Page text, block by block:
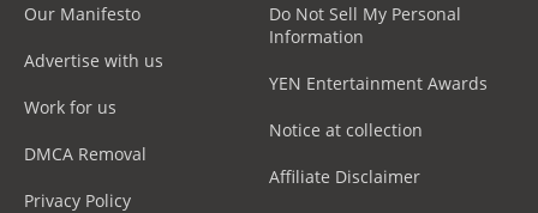
Our Manifesto
Advertise with us
Work for us
DMCA Removal
Privacy Policy
Do Not Sell My Personal
Information
YEN Entertainment Awards
Notice at collection
Affiliate Disclaimer